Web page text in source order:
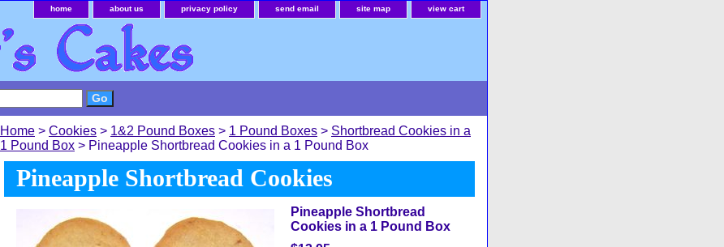
home about us privacy policy send email site map view cart
Home > Cookies > 1&2 Pound Boxes > 1 Pound Boxes > Shortbread Cookies in a
1 Pound Box > Pineapple Shortbread Cookies in a 1 Pound Box
Pineapple Shortbread Cookies
Pineapple Shortbread
Cookies in a 1 Pound Box